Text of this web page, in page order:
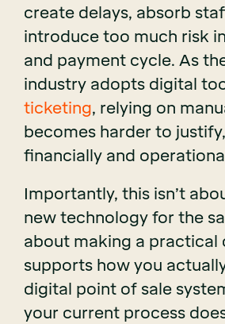
create delays, absorb
introduce too much risk
and payment cycle. As
industry adopts digital
ticketing, relying on
becomes harder to
financially and
Importantly, this isn’t
new technology for the
about making a practical
supports how you
digital point of sale
your current process